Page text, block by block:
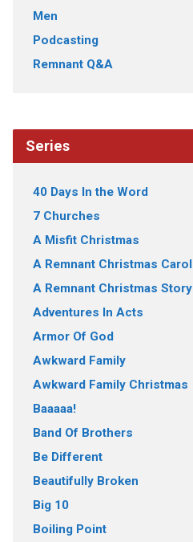
Men
Podcasting
Remnant Q&A
Series
40 Days In the Word
7 Churches
A Misfit Christmas
A Remnant Christmas Carol
A Remnant Christmas Story
Adventures In Acts
Armor Of God
Awkward Family
Awkward Family Christmas
Baaaaa!
Band Of Brothers
Be Different
Beautifully Broken
Big 10
Boiling Point